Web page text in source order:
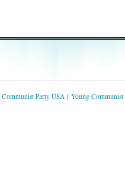
Communist Party USA Young Communist